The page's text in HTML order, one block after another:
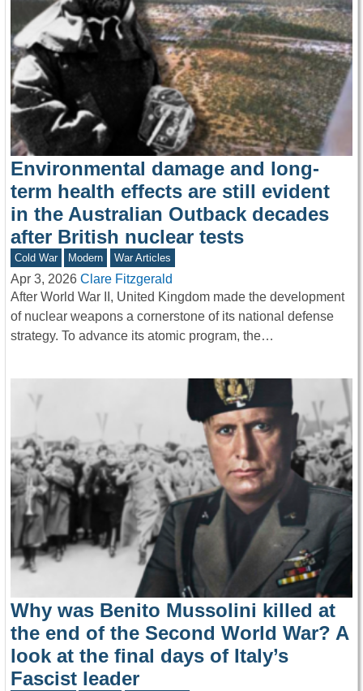
Environmental damage and long-
term health effects are still evident
in the Australian Outback decades
after British nuclear tests
Cold War Modern War Articles
Apr 3, 2026 Clare Fitzgerald
After World War II, United Kingdom made the development
of nuclear weapons a cornerstone of its national defense
strategy. To advance its atomic program, the…
Why was Benito Mussolini killed at
the end of the Second World War? A
look at the final days of Italy’s
Fascist leader